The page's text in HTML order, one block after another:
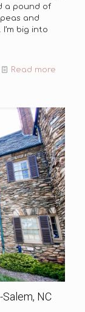
a pound of
and
big into
Read more
NC